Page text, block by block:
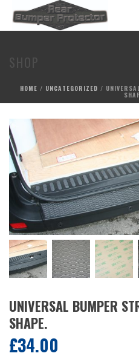
HOME / UNCATEGORIZED /
UNIVERSAL BUMPER
SHAPE.
£34.00